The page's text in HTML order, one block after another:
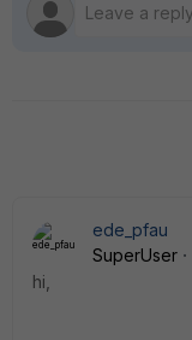
ede_pfau
SuperUser
hi,